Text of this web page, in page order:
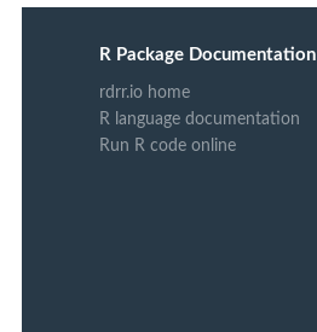
R Package Documentation
rdrr.io home
R language documentation
Run R code online